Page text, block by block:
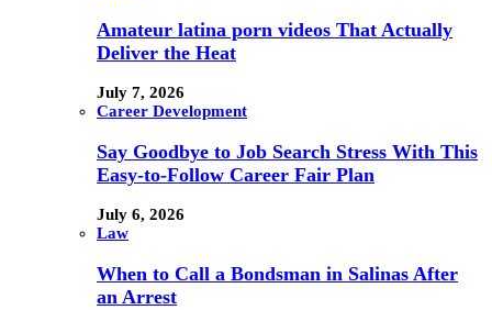
Amateur latina porn videos That Actually
Deliver the Heat
July 7, 2026
Career Development
Say Goodbye to Job Search Stress With This
Easy-to-Follow Career Fair Plan
July 6, 2026
Law
When to Call a Bondsman in Salinas After
an Arrest